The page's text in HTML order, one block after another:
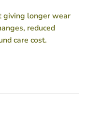
giving longer wear
reduced
care cost.